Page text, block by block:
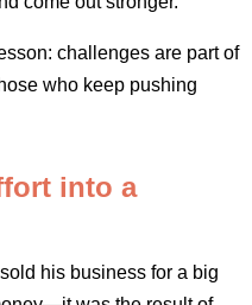
challenges are part of
who keep pushing
into a
his business for a big